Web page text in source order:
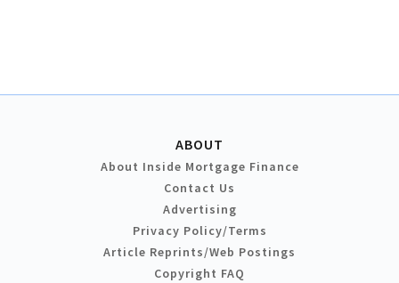
ABOUT
About Inside Mortgage Finance
Contact Us
Advertising
Privacy Policy/Terms
Article Reprints/Web Postings
Copyright FAQ